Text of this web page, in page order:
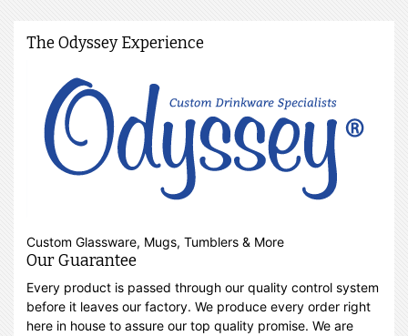
The Odyssey Experience
Custom Glassware, Mugs, Tumblers & More
Our Guarantee
Every product is passed through our quality control system
before it leaves our factory. We produce every order right
here in house to assure our top quality promise. We are